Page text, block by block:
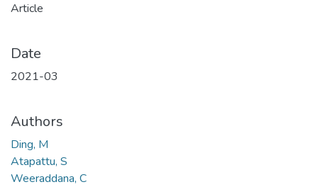
Article
Date
2021-03
Authors
Ding, M
Atapattu, S
Weeraddana, C